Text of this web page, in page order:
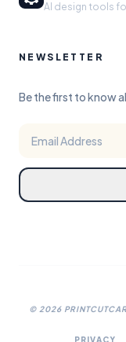
AI design tools
NEWSLETTER
Be the first to know
© 2026
PRIVACY